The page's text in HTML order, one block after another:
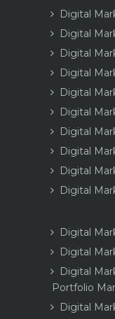
Digital
Digital
Digital
Digital
Digital
Digital
Digital
Digital
Digital
Digital
Digital
Digital
Digital
Portfolio
Digital